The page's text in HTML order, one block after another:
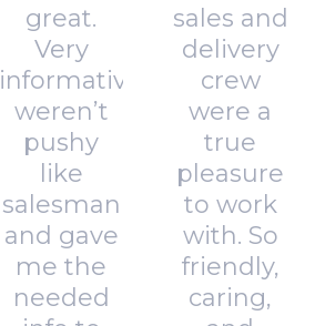
great.
Very
informative,
weren’t
pushy
like
salesman
and gave
me the
needed
sales and
delivery
crew
were a
true
pleasure
to work
with. So
friendly,
caring,